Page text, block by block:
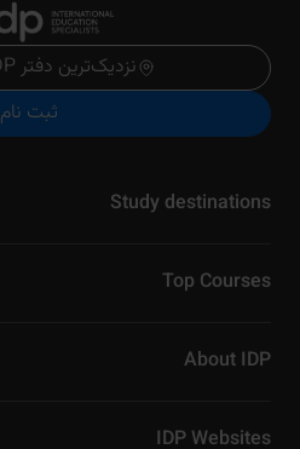
نزدیک‌ترین دفتر IDP را پیدا کنید
ثبت نام
Study destinations
Top Courses
About IDP
IDP Websites